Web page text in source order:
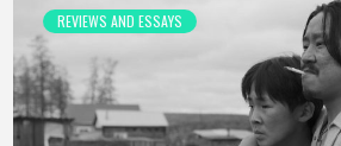
REVIEWS AND ESSAYS